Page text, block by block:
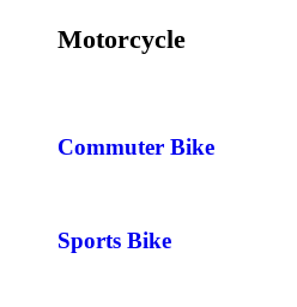
Motorcycle
Commuter Bike
Sports Bike